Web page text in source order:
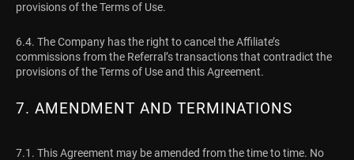
provisions of the Terms of Use.
6.4. The Company has the right to cancel the Affiliate’s
commissions from the Referral’s transactions that contradict the
provisions of the Terms of Use and this Agreement.
7. AMENDMENT AND TERMINATIONS
7.1. This Agreement may be amended from the time to time. No